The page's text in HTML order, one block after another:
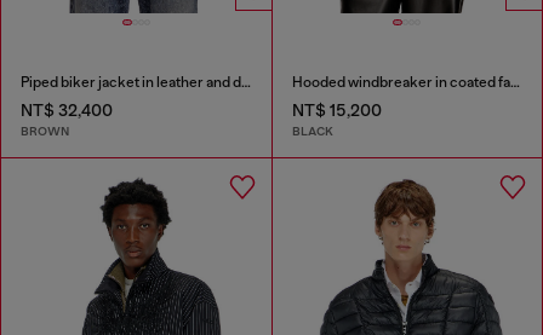
Piped biker jacket in leather and denim
NT$ 32,400
BROWN
Hooded windbreaker in coated fabric
NT$ 15,200
BLACK